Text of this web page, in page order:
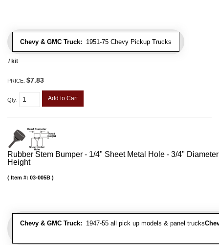
Chevy & GMC Truck: 1951-75 Chevy Pickup Trucks
/ kit
PRICE: $7.83
Qty: Add to Cart
Rubber Stem Bumper - 1/4" Sheet Metal Hole - 3/4"
Height
Chevy & GMC Truck: 1947-55 all pick up models & panel trucks
Item #: 03-005B